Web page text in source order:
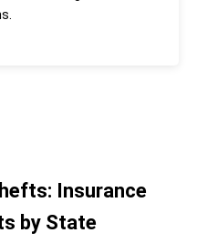
Insurance
by State